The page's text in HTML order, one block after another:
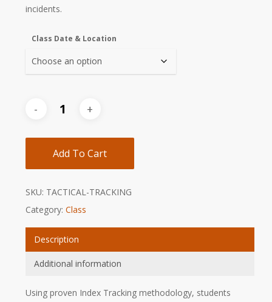
incidents.
Class Date & Location
Add To Cart
SKU: TACTICAL-TRACKING
Category: Class
Description
Additional information
Using proven Index Tracking methodology, students